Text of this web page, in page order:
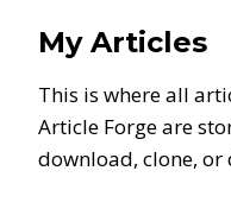
My Articles
This is where all
Article Forge are
download, clone, or